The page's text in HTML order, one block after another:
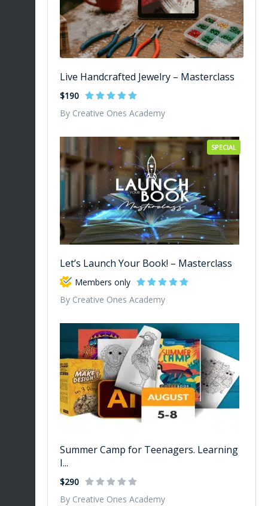
Live Handcrafted Jewelry – Masterclass
$190
By Creative Ones Academy
SPECIAL
Let’s Launch Your Book! – Masterclass
Members only
By Creative Ones Academy
Summer Camp for Teenagers. Learning
I...
$290
By Creative Ones Academy